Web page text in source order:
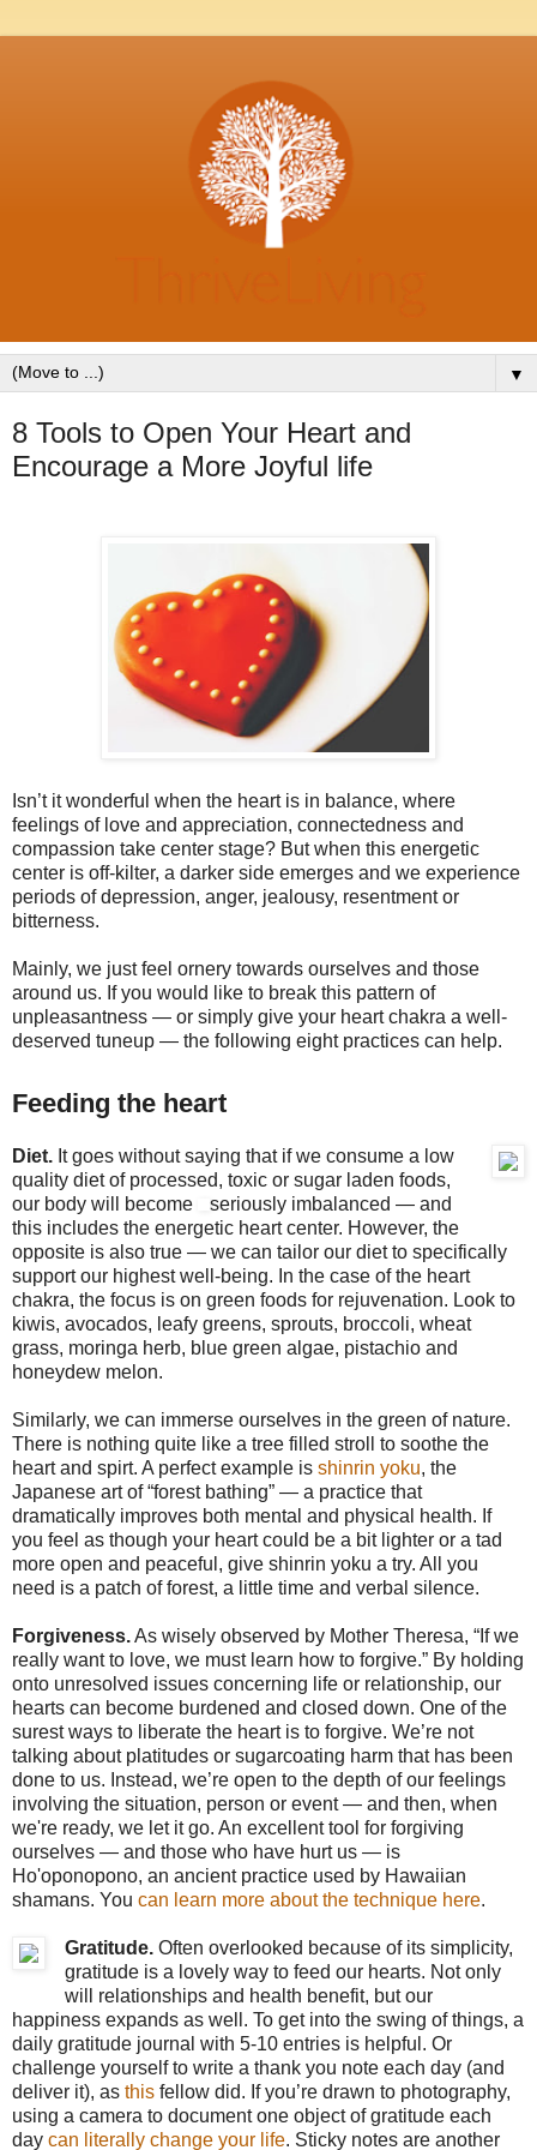
▼
8 Tools to Open Your Heart and
Encourage a More Joyful life
Isn’t it wonderful when the heart is in balance, where
feelings of love and appreciation, connectedness and
compassion take center stage? But when this energetic
center is off-kilter, a darker side emerges and we experience
periods of depression, anger, jealousy, resentment or
bitterness.
Mainly, we just feel ornery towards ourselves and those
around us. If you would like to break this pattern of
unpleasantness — or simply give your heart chakra a well-
deserved tuneup — the following eight practices can help.
Feeding the heart
Diet. It goes without saying that if we consume a low
quality diet of processed, toxic or sugar laden foods,
our body will become
seriously imbalanced — and
this includes the energetic heart center. However, the
opposite is also true — we can tailor our diet to specifically
support our highest well-being. In the case of the heart
chakra, the focus is on green foods for rejuvenation. Look to
kiwis, avocados, leafy greens, sprouts, broccoli, wheat
grass, moringa herb, blue green algae, pistachio and
honeydew melon.
Similarly, we can immerse ourselves in the green of nature.
There is nothing quite like a tree filled stroll to soothe the
heart and spirt. A perfect example is shinrin yoku, the
Japanese art of “forest bathing” — a practice that
dramatically improves both mental and physical health. If
you feel as though your heart could be a bit lighter or a tad
more open and peaceful, give shinrin yoku a try. All you
need is a patch of forest, a little time and verbal silence.
Forgiveness.As wisely observed by Mother Theresa, “If we
really want to love, we must learn how to forgive.” By holding
onto unresolved issues concerning life or relationship, our
hearts can become burdened and closed down. One of the
surest ways to liberate the heart is to forgive. We’re not
talking about platitudes or sugarcoating harm that has been
done to us. Instead, we’re open to the depth of our feelings
involving the situation, person or event — and then, when
we're ready, we let it go. An excellent tool for forgiving
ourselves — and those who have hurt us — is
Ho'oponopono, an ancient practice used by Hawaiian
shamans. You can learn more about the technique here.
Gratitude.Often overlooked because of its simplicity,
gratitude is a lovely way to feed our hearts. Not only
will relationships and health benefit, but our
happiness expands as well. To get into the swing of things, a
daily gratitude journal with 5-10 entries is helpful. Or
challenge yourself to write a thank you note each day (and
deliver it), as this fellow did. If you’re drawn to photography,
using a camera to document one object of gratitude each
day can literally change your life. Sticky notes are another